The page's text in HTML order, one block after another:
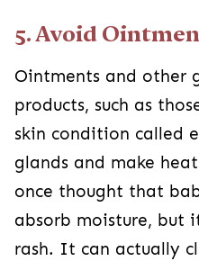
5. Avoid
Ointments and other
products, such as
skin condition called
glands and make
once thought that
absorb moisture, but
rash. It can actually